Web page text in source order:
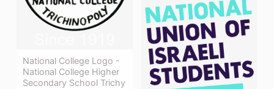
National College Logo -
National College Higher
Secondary School Trichy